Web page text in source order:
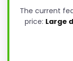
The current
price: Large